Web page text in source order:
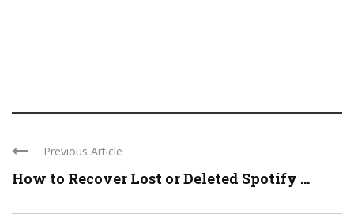
Previous Article
How to Recover Lost or Deleted Spotify ...